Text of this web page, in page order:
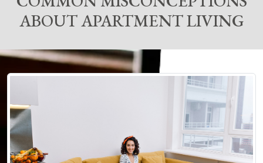
ABOUT APARTMENT LIVING